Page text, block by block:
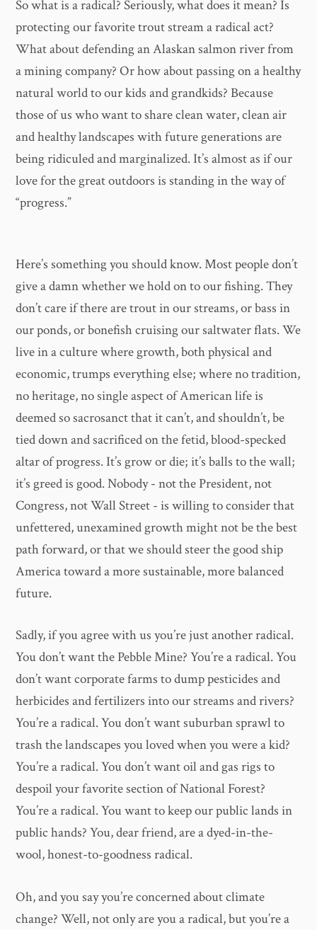
So what is a radical? Seriously, what does it mean? Is
protecting our favorite trout stream a radical act?
What about defending an Alaskan salmon river from
a mining company? Or how about passing on a healthy
natural world to our kids and grandkids? Because
those of us who want to share clean water, clean air
and healthy landscapes with future generations are
being ridiculed and marginalized. It’s almost as if our
love for the great outdoors is standing in the way of
“progress.”
Here’s something you should know. Most people don’t
give a damn whether we hold on to our fishing. They
don’t care if there are trout in our streams, or bass in
our ponds, or bonefish cruising our saltwater flats. We
live in a culture where growth, both physical and
economic, trumps everything else; where no tradition,
no heritage, no single aspect of American life is
deemed so sacrosanct that it can’t, and shouldn’t, be
tied down and sacrificed on the fetid, blood-specked
altar of progress. It’s grow or die; it’s balls to the wall;
it’s greed is good. Nobody - not the President, not
Congress, not Wall Street - is willing to consider that
unfettered, unexamined growth might not be the best
path forward, or that we should steer the good ship
America toward a more sustainable, more balanced
future.
Sadly, if you agree with us you’re just another radical.
You don’t want the Pebble Mine? You’re a radical. You
don’t want corporate farms to dump pesticides and
herbicides and fertilizers into our streams and rivers?
You’re a radical. You don’t want suburban sprawl to
trash the landscapes you loved when you were a kid?
You’re a radical. You don’t want oil and gas rigs to
despoil your favorite section of National Forest?
You’re a radical. You want to keep our public lands in
public hands? You, dear friend, are a dyed-in-the-
wool, honest-to-goodness radical.
Oh, and you say you’re concerned about climate
change? Well, not only are you a radical, but you’re a